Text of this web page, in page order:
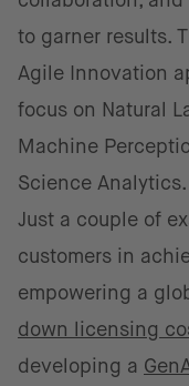
to garner results.
Agile Innovation
focus on Natural
Machine
Science Analytics.
Just a couple of
customers in
empowering a
down licensing
developing a